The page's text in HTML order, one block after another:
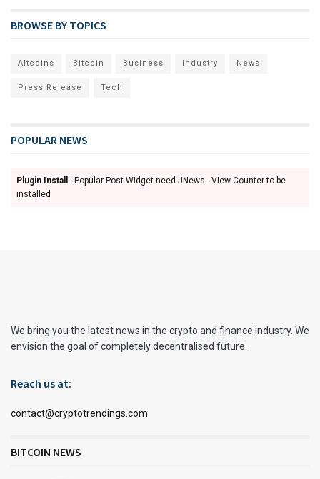
BROWSE BY TOPICS
Altcoins Bitcoin Business Industry News
Press Release Tech
POPULAR NEWS
Plugin Install
: Popular Post Widget need JNews - View Counter to be
installed
We bring you the latest news in the crypto and finance industry. We
envision the goal of completely decentralised future.
Reach us at:
contact@cryptotrendings.com
BITCOIN NEWS